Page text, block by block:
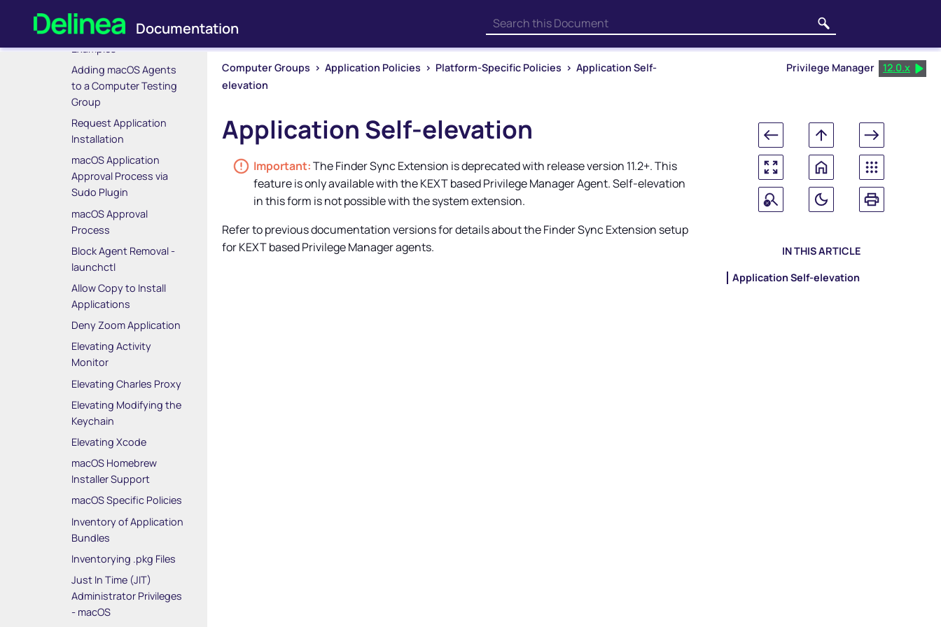
Skip To Main Content
macOS Policy Wizard
macOS Specific
Examples
Adding macOS Agents
to a Computer Testing
Group
Request Application
Installation
macOS Application
Approval Process via
Sudo Plugin
macOS Approval
Process
Block Agent Removal -
launchctl
Allow Copy to Install
Applications
Deny Zoom Application
Elevating Activity
Monitor
Elevating Charles Proxy
Elevating Modifying the
Keychain
Elevating Xcode
macOS Homebrew
Installer Support
macOS Specific Policies
Inventory of Application
Bundles
Inventorying .pkg Files
Just In Time (JIT)
Administrator Privileges
- macOS
Privilege Manager 12.0.x
Computer Groups > Application Policies > Platform-Specific Policies > Application Self-
elevation
Application Self-elevation
The Finder Sync Extension is deprecated with release version 11.2+. This
feature is only available with the KEXT basedPrivilege ManagerAgent. Self-elevation
in this form is not possible with the system extension.
Refer to previous documentation versions for details about the Finder Sync Extension setup
for KEXT basedPrivilege Manageragents.
IN THIS ARTICLE
Application Self-elevation